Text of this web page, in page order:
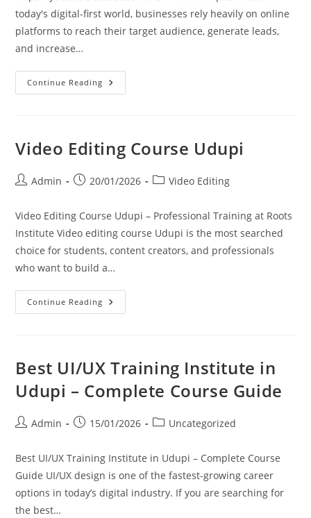
today's digital-first world, businesses rely heavily on online
platforms to reach their target audience, generate leads,
and increase…
Continue Reading
Video Editing Course Udupi
Admin 20/01/2026 Video Editing
Video Editing Course Udupi – Professional Training at Roots
Institute Video editing course Udupi is the most searched
choice for students, content creators, and professionals
who want to build a…
Continue Reading
Best UI/UX Training Institute in
Udupi – Complete Course Guide
Admin 15/01/2026 Uncategorized
Best UI/UX Training Institute in Udupi – Complete Course
Guide UI/UX design is one of the fastest-growing career
options in today’s digital industry. If you are searching for
the best…